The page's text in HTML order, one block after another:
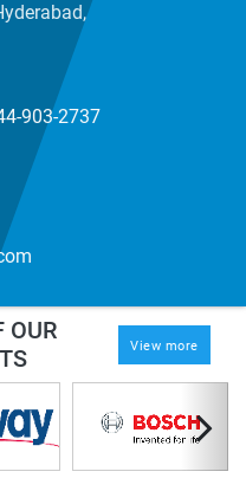
903-2737
OUR
View more